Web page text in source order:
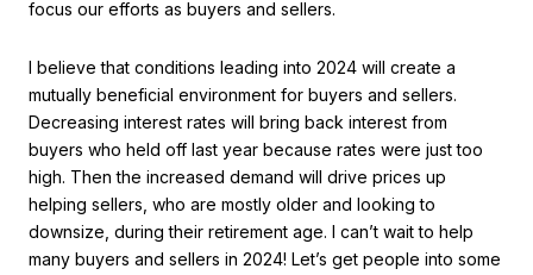
focus our efforts as buyers and sellers.
I believe that conditions leading into 2024 will create a
mutually beneficial environment for buyers and sellers.
Decreasing interest rates will bring back interest from
buyers who held off last year because rates were just too
high. Then the increased demand will drive prices up
helping sellers, who are mostly older and looking to
downsize, during their retirement age. I can’t wait to help
many buyers and sellers in 2024! Let’s get people into some